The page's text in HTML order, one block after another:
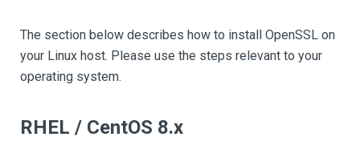
The section below describes how to install OpenSSL on
your Linux host. Please use the steps relevant to your
operating system.
RHEL / CentOS 8.x